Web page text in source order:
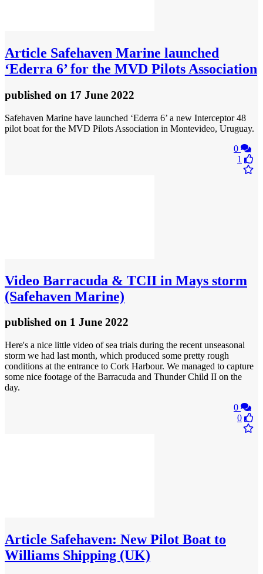
Article Safehaven Marine launched
‘Ederra 6’ for the MVD Pilots Association
published on 17 June 2022
Safehaven Marine have launched ‘Ederra 6’ a new Interceptor 48
pilot boat for the MVD Pilots Association in Montevideo, Uruguay.
0
1
Video Barracuda & TCII in Mays storm
(Safehaven Marine)
published on 1 June 2022
Here's a nice little video of sea trials during the recent unseasonal
storm we had last month, which produced some pretty rough
conditions at the entrance to Cork Harbour. We managed to capture
some nice footage of the Barracuda and Thunder Child II on the
day.
0
0
Article Safehaven: New Pilot Boat to
Williams Shipping (UK)